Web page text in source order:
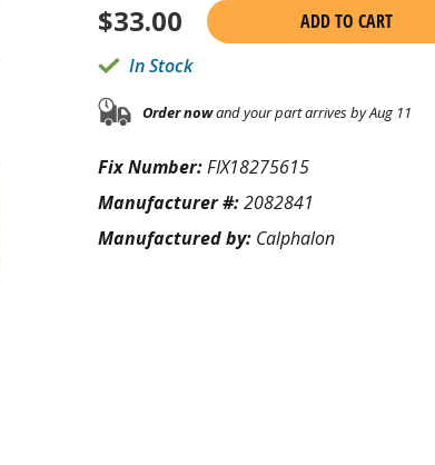
$33.00
ADD TO CART
In Stock
Order nowand your part arrives by Aug 11
Fix Number:FIX18275615
Manufacturer #:2082841
Manufactured by: Calphalon